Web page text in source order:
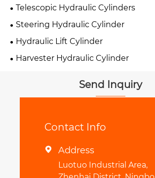
Telescopic Hydraulic Cylinders
Steering Hydraulic Cylinder
Hydraulic Lift Cylinder
Harvester Hydraulic Cylinder
Send Inquiry
Contact Info
 Address
Luotuo Industrial Area,